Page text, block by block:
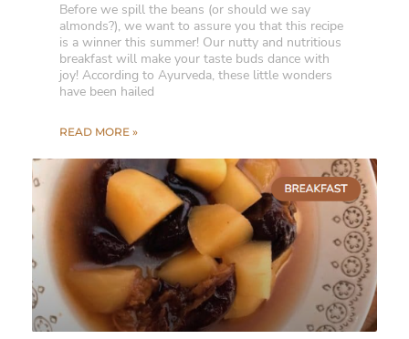
Before we spill the beans (or should we say
almonds?), we want to assure you that this recipe
is a winner this summer! Our nutty and nutritious
breakfast will make your taste buds dance with
joy! According to Ayurveda, these little wonders
have been hailed
READ MORE »